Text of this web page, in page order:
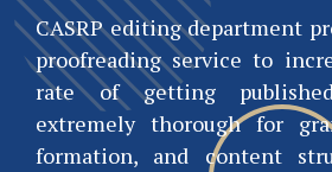
Professional
CASRP editing department
proofreading service to
rate of getting
extremely thorough for
formation, and content
Validate Your